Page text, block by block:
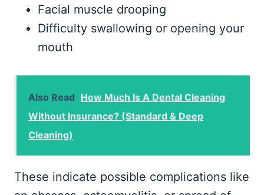
Facial muscle drooping
Difficulty swallowing or opening your
mouth
Also Read How Much Is A Dental Cleaning
Without Insurance? (Standard & Deep
Cleaning)
These indicate possible complications like